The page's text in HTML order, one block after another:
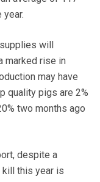
will
marked rise in
may have
quality pigs are 2%
two months ago
despite a
this year is